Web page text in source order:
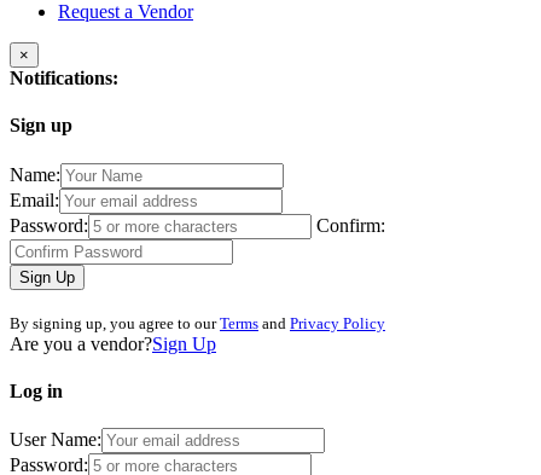
Request a Vendor
×
Notifications:
Sign up
Name:
Email:
Password:
Confirm:
Sign Up
By signing up, you agree to ourTerms and Privacy Policy
Are you a vendor?Sign Up
Log in
User Name:
Password: